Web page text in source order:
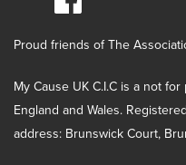
Proud friends of The
My Cause UK C.I.C is a not
England and Wales.
address: Brunswick Court,